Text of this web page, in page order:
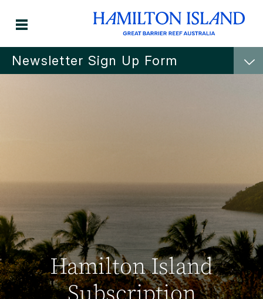
Newsletter Sign Up Form
Hamilton Island